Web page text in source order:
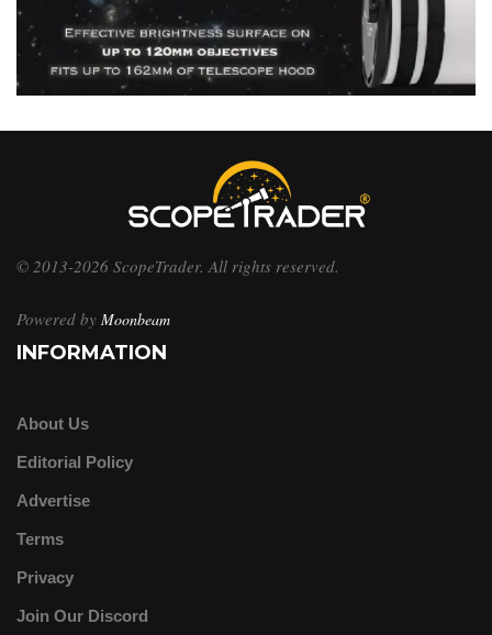
© 2013-2026 ScopeTrader. All rights reserved.
Powered by Moonbeam
INFORMATION
About Us
Editorial Policy
Advertise
Terms
Privacy
Join Our Discord